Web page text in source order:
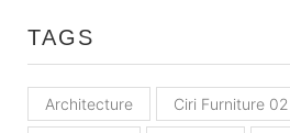
TAGS
Architecture Ciri Furniture 02